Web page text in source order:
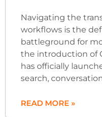
Navigating the
workflows is the
battleground for
the introduction of
has officially
search,
READ MORE »